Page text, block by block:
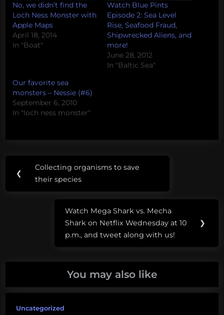
No, we didn’t find the
Loch Ness Monster with
Apple Maps
April 18, 2014
In "Boat"
Watch Blue Pints
Episode 2: Sea Level
Rise, Seafood Fraud,
Shipwrecked Aliens, and
more!
June 28, 2012
In "Baltic Sea"
Our favorite sea
monsters – Nessie (#6)
September 6, 2010
In "loch ness monster"
loch
ness
navigation
❮
Previous
Post:
Collecting organisms to save
their species
Next
Post:
Watch Mega Shark vs. Mecha
Shark on Netflix Wednesday at 10
p.m., and tweet along with us!
❯
You may also like
Uncategorized